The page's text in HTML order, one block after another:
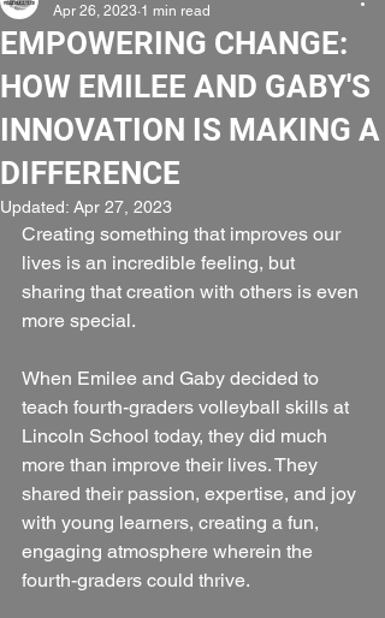
EMPOWERING CHANGE:
HOW EMILEE AND GABY'S
INNOVATION IS MAKING A
DIFFERENCE
Apr 26, 2023 1 min read
Updated: Apr 27, 2023
Creating something that improves our
lives is an incredible feeling, but
sharing that creation with others is even
more special.
When Emilee and Gaby decided to
teach fourth-graders volleyball skills at
Lincoln School today, they did much
more than improve their lives. They
shared their passion, expertise, and joy
with young learners, creating a fun,
engaging atmosphere wherein the
fourth-graders could thrive.